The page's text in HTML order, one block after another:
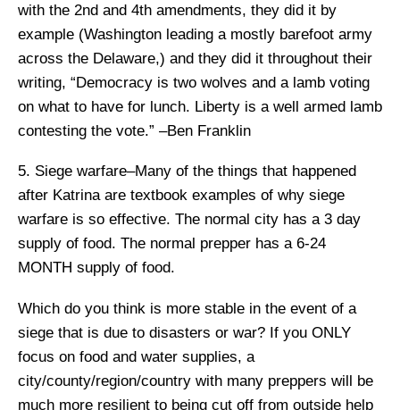
with the 2nd and 4th amendments, they did it by
example (Washington leading a mostly barefoot army
across the Delaware,) and they did it throughout their
writing, “Democracy is two wolves and a lamb voting
on what to have for lunch. Liberty is a well armed lamb
contesting the vote.” –Ben Franklin
5. Siege warfare–Many of the things that happened
after Katrina are textbook examples of why siege
warfare is so effective. The normal city has a 3 day
supply of food. The normal prepper has a 6-24
MONTH supply of food.
Which do you think is more stable in the event of a
siege that is due to disasters or war? If you ONLY
focus on food and water supplies, a
city/county/region/country with many preppers will be
much more resilient to being cut off from outside help